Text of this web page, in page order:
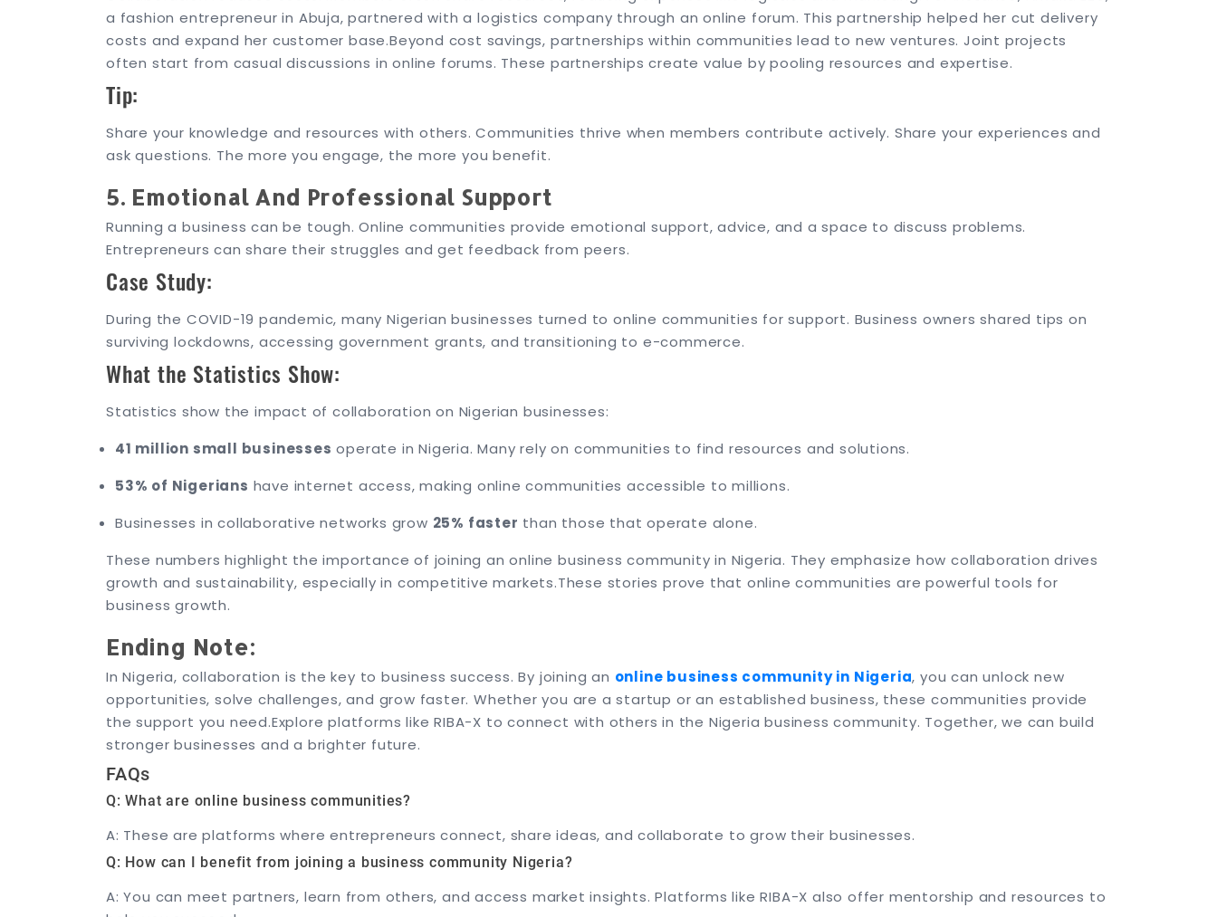
a fashion entrepreneur in Abuja, partnered with a logistics company through an online forum. This partnership helped her cut delivery
costs and expand her customer base.Beyond cost savings, partnerships within communities lead to new ventures. Joint projects
often start from casual discussions in online forums. These partnerships create value by pooling resources and expertise.
Tip:
Share your knowledge and resources with others. Communities thrive when members contribute actively. Share your experiences and
ask questions. The more you engage, the more you benefit.
5. Emotional And Professional Support
Running a business can be tough. Online communities provide emotional support, advice, and a space to discuss problems.
Entrepreneurs can share their struggles and get feedback from peers.
Case Study:
During the COVID-19 pandemic, many Nigerian businesses turned to online communities for support. Business owners shared tips on
surviving lockdowns, accessing government grants, and transitioning to e-commerce.
What the Statistics Show:
Statistics show the impact of collaboration on Nigerian businesses:
41 million small businesses operate in Nigeria. Many rely on communities to find resources and solutions.
53% of Nigerians have internet access, making online communities accessible to millions.
Businesses in collaborative networks grow 25% faster than those that operate alone.
These numbers highlight the importance of joining an online business community in Nigeria. They emphasize how collaboration drives
growth and sustainability, especially in competitive markets.These stories prove that online communities are powerful tools for
business growth.
Ending Note:
In Nigeria, collaboration is the key to business success. By joining an online business community in Nigeria, you can unlock new
opportunities, solve challenges, and grow faster. Whether you are a startup or an established business, these communities provide
the support you need.Explore platforms like RIBA-X to connect with others in the Nigeria business community. Together, we can build
stronger businesses and a brighter future.
FAQs
Q: What are online business communities?
A: These are platforms where entrepreneurs connect, share ideas, and collaborate to grow their businesses.
Q: How can I benefit from joining a business community Nigeria?
A: You can meet partners, learn from others, and access market insights. Platforms like RIBA-X also offer mentorship and resources to